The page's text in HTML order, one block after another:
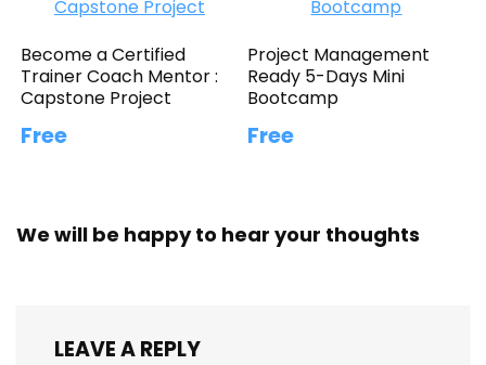
Become a Certified
Trainer Coach Mentor :
Capstone Project
Free
Project Management
Ready 5-Days Mini
Bootcamp
Free
We will be happy to hear your thoughts
LEAVE A REPLY